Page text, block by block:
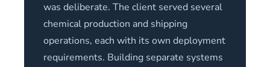
was deliberate. The client served several
chemical production and shipping
operations, each with its own deployment
requirements. Building separate systems